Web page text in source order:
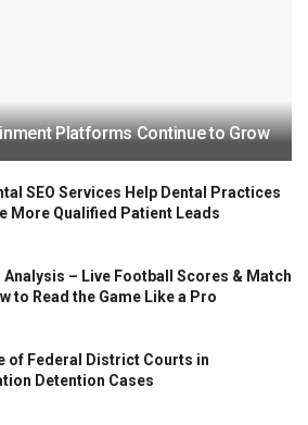
Platforms Continue to Grow
SEO Services Help Dental Practices
More Qualified Patient Leads
Analysis – Live Football Scores & Match
to Read the Game Like a Pro
of Federal District Courts in
Detention Cases